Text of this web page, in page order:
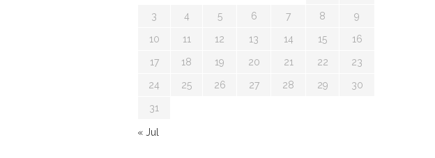
3 4 5 6 7 8 9
10 11 12 13 14 15 16
17 18 19 20 21 22 23
24 25 26 27 28 29 30
31
« Jul